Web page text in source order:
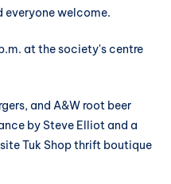
welcome.
at the society's centre
and A&W root beer
by Steve Elliot and a
Tuk Shop thrift boutique